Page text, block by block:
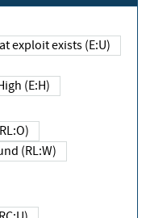
that exploit exists (E:U)
High (E:H)
(RL:O)
Workaround (RL:W)